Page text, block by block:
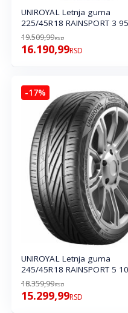
UNIROYAL Letnja guma
225/45R18 RAINSPORT 3
19.509,99RSD
16.190,99RSD
-17%
UNIROYAL Letnja guma
245/45R18 RAINSPORT 5
18.359,99RSD
15.299,99RSD